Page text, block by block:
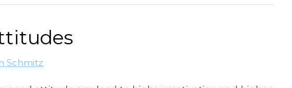
Schmitz